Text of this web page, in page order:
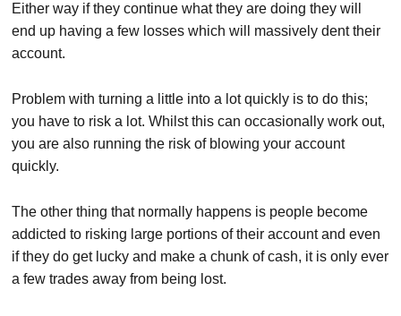
Either way if they continue what they are doing they will
end up having a few losses which will massively dent their
account.
Problem with turning a little into a lot quickly is to do this;
you have to risk a lot. Whilst this can occasionally work out,
you are also running the risk of blowing your account
quickly.
The other thing that normally happens is people become
addicted to risking large portions of their account and even
if they do get lucky and make a chunk of cash, it is only ever
a few trades away from being lost.